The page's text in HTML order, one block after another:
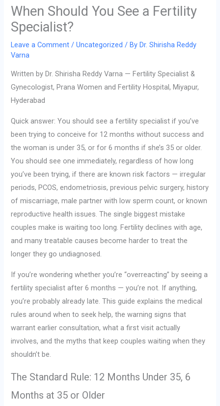
When Should You See a Fertility
Specialist?
Leave a Comment /Uncategorized / ByDr. Shirisha Reddy
Varna
Written by Dr. Shirisha Reddy Varna — Fertility Specialist &
Gynecologist, Prana Women and Fertility Hospital, Miyapur,
Hyderabad
Quick answer: You should see a fertility specialist if you’ve
been trying to conceive for 12 months without success and
the woman is under 35, or for 6 months if she’s 35 or older.
You should see one immediately, regardless of how long
you’ve been trying, if there are known risk factors — irregular
periods, PCOS, endometriosis, previous pelvic surgery, history
of miscarriage, male partner with low sperm count, or known
reproductive health issues. The single biggest mistake
couples make is waiting too long. Fertility declines with age,
and many treatable causes become harder to treat the
longer they go undiagnosed.
If you’re wondering whether you’re “overreacting” by seeing a
fertility specialist after 6 months — you’re not. If anything,
you’re probably already late. This guide explains the medical
rules around when to seek help, the warning signs that
warrant earlier consultation, what a first visit actually
involves, and the myths that keep couples waiting when they
shouldn’t be.
The Standard Rule: 12 Months Under 35, 6
Months at 35 or Older